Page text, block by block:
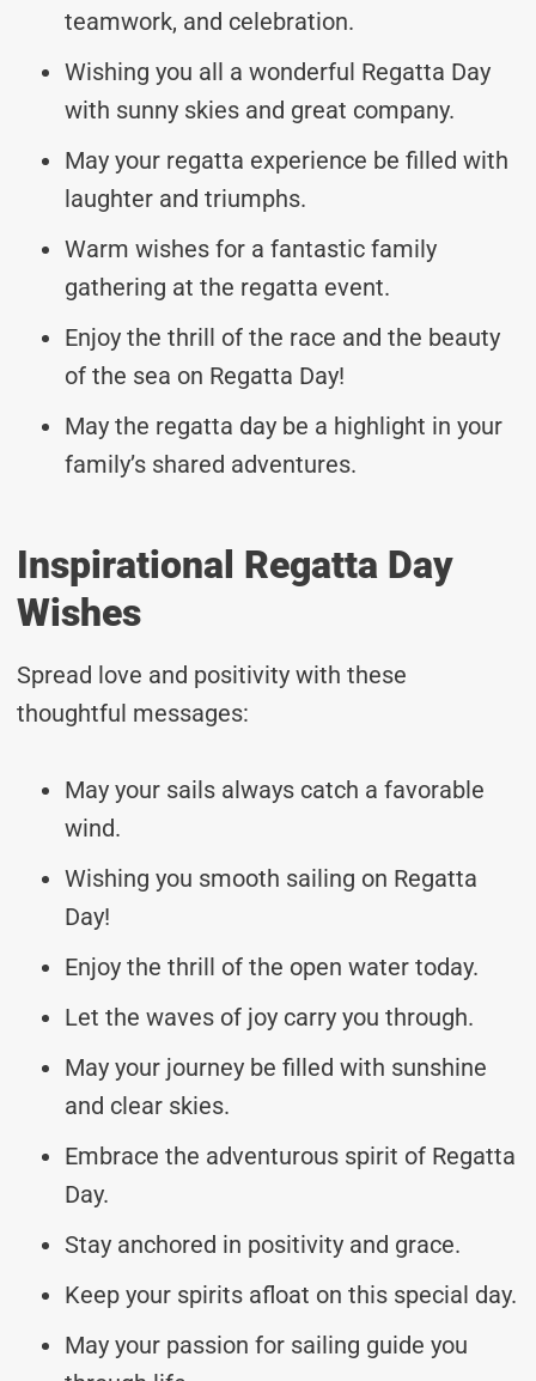
teamwork, and celebration.
Wishing you all a wonderful Regatta Day
with sunny skies and great company.
May your regatta experience be filled with
laughter and triumphs.
Warm wishes for a fantastic family
gathering at the regatta event.
Enjoy the thrill of the race and the beauty
of the sea on Regatta Day!
May the regatta day be a highlight in your
family’s shared adventures.
Inspirational Regatta Day
Wishes
Spread love and positivity with these
thoughtful messages:
May your sails always catch a favorable
wind.
Wishing you smooth sailing on Regatta
Day!
Enjoy the thrill of the open water today.
Let the waves of joy carry you through.
May your journey be filled with sunshine
and clear skies.
Embrace the adventurous spirit of Regatta
Day.
Stay anchored in positivity and grace.
Keep your spirits afloat on this special day.
May your passion for sailing guide you